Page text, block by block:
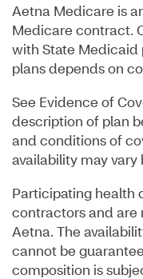
Aetna Medicare is
Medicare contract.
with State Medicaid
plans depends on
See Evidence of
description of plan
and conditions of
availability may vary
Participating health
contractors and are
Aetna. The
cannot be
composition is